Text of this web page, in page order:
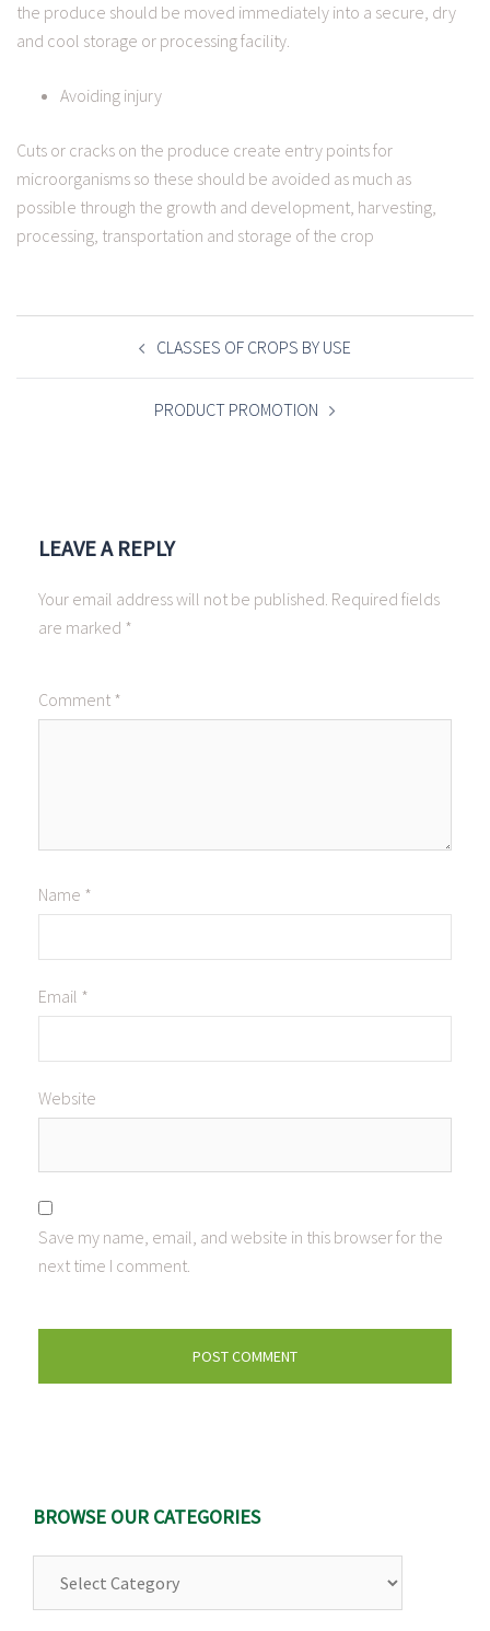
the produce should be moved immediately into a secure, dry
and cool storage or processing facility.
Avoiding injury
Cuts or cracks on the produce create entry points for
microorganisms so these should be avoided as much as
possible through the growth and development, harvesting,
processing, transportation and storage of the crop
POST
NAVIGATION CLASSES OF CROPS BY USE
PRODUCT PROMOTION
LEAVE A REPLY
Your email address will not be published. Required fields
are marked *
Comment *
Name *
Email *
Website
Save my name, email, and website in this browser for the
next time I comment.
BROWSE OUR CATEGORIES